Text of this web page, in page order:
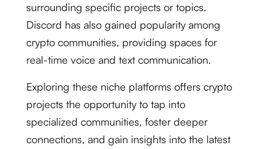
surrounding specific projects or topics.
Discord has also gained popularity among
crypto communities, providing spaces for
real-time voice and text communication.
Exploring these niche platforms offers crypto
projects the opportunity to tap into
specialized communities, foster deeper
connections, and gain insights into the latest